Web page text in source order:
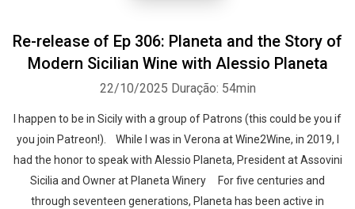
Re-release of Ep 306: Planeta and the Story of
Modern Sicilian Wine with Alessio Planeta
22/10/2025 Duração: 54min
I happen to be in Sicily with a group of Patrons (this could be you if
you join Patreon!). While I was in Verona at Wine2Wine, in 2019, I
had the honor to speak with Alessio Planeta, President at Assovini
Sicilia and Owner at Planeta Winery For five centuries and
through seventeen generations, Planeta has been active in